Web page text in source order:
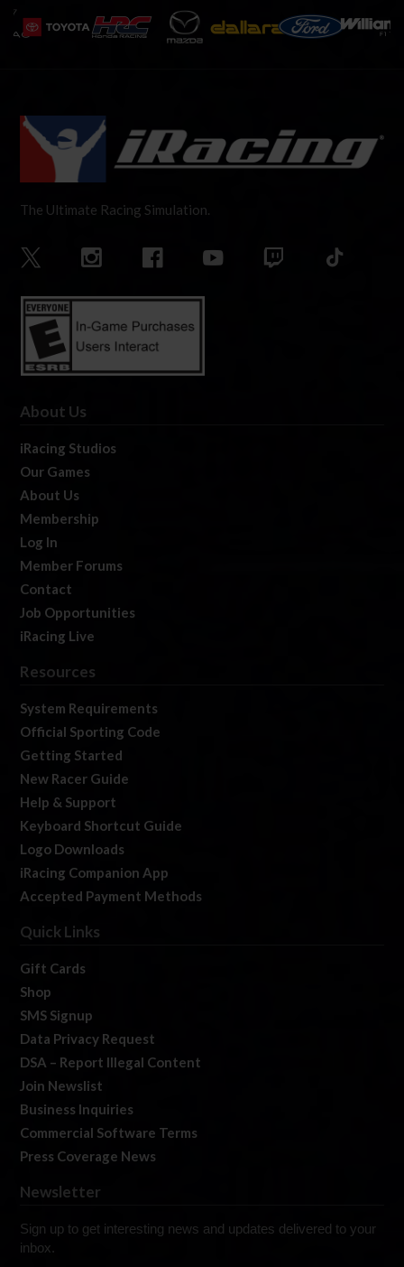
The Ultimate Racing Simulation.
About Us
iRacing Studios
Our Games
About Us
Membership
Log In
Member Forums
Contact
Job Opportunities
iRacing Live
Resources
System Requirements
Official Sporting Code
Getting Started
New Racer Guide
Help & Support
Keyboard Shortcut Guide
Logo Downloads
iRacing Companion App
Accepted Payment Methods
Quick Links
Gift Cards
Shop
SMS Signup
Data Privacy Request
DSA – Report Illegal Content
Join Newslist
Business Inquiries
Commercial Software Terms
Press Coverage News
Newsletter
Sign up to get interesting news and updates delivered to your
inbox.